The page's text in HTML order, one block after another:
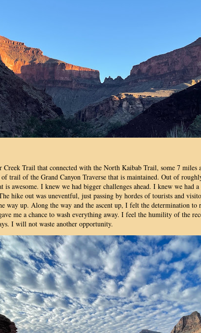
Creek Trail that connected with the North Kaibab Trail, some 7
trail of the Grand Canyon Traverse that is maintained. Out of
is awesome. I knew we had bigger challenges ahead. I knew we had
hike out was uneventful, just passing by hordes of tourists and
way up. Along the way and the ascent up, I felt the determination to
me a chance to wash everything away. I feel the humility of the
I will not waste another opportunity.